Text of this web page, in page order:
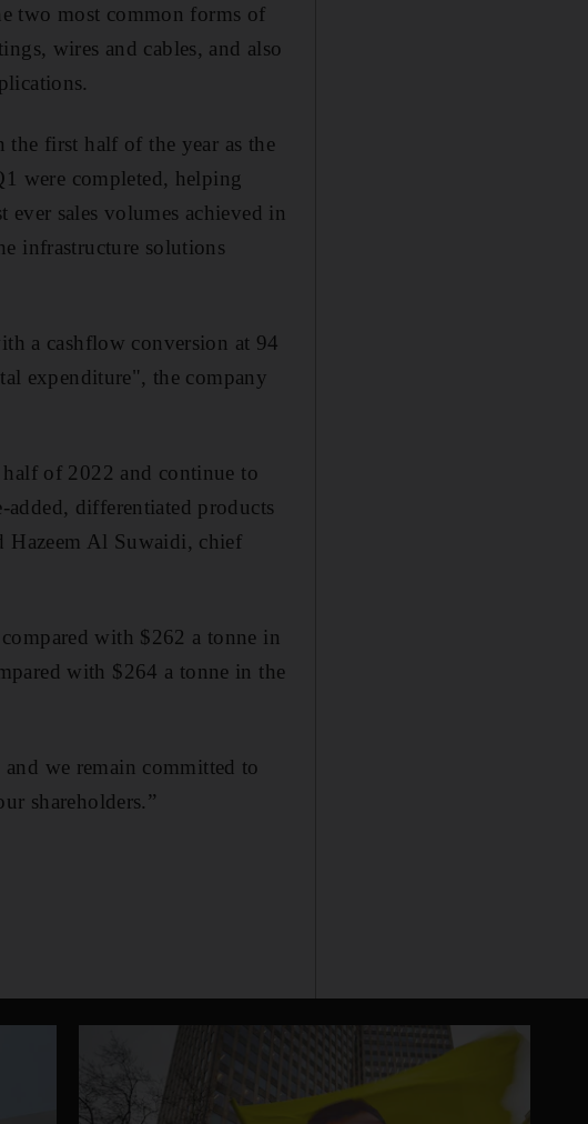
two most common forms of
wires and cables, and also
first half of the year as the
were completed, helping
ever sales volumes achieved in
infrastructure solutions
a cashflow conversion at 94
expenditure", the company
of 2022 and continue to
differentiated products
Hazeem Al Suwaidi, chief
with $262 a tonne in
with $264 a tonne in the
we remain committed to
shareholders.”